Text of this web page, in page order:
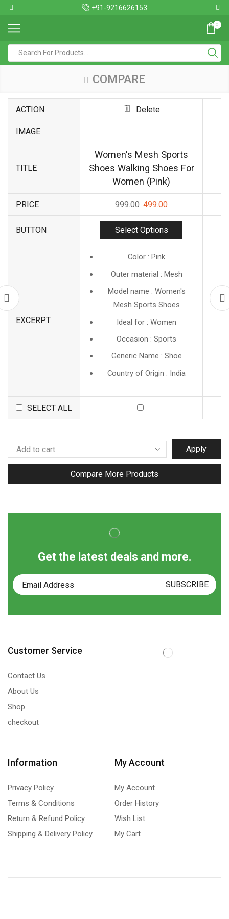
+91-9216626153
0
COMPARE
ACTION Delete
IMAGE
TITLE
Women's Mesh Sports
Shoes Walking Shoes For
Women (Pink)
PRICE 999.00 499.00
BUTTON Select Options
EXCERPT
Color : Pink
Outer material : Mesh
Model name : Women's
Mesh Sports Shoes
Ideal for : Women
Occasion : Sports
Generic Name : Shoe
Country of Origin : India
SELECT ALL
Apply
Compare More Products
Get the latest deals and more.
Customer Service
Contact Us
About Us
Shop
checkout
Information
Privacy Policy
Terms & Conditions
Return & Refund Policy
Shipping & Delivery Policy
My Account
My Account
Order History
Wish List
My Cart